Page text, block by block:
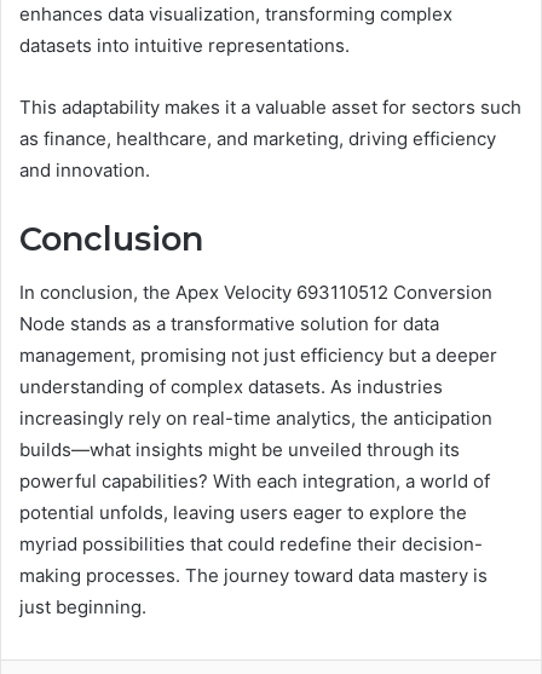
enhances data visualization, transforming complex
datasets into intuitive representations.
This adaptability makes it a valuable asset for sectors such
as finance, healthcare, and marketing, driving efficiency
and innovation.
Conclusion
In conclusion, the Apex Velocity 693110512 Conversion
Node stands as a transformative solution for data
management, promising not just efficiency but a deeper
understanding of complex datasets. As industries
increasingly rely on real-time analytics, the anticipation
builds—what insights might be unveiled through its
powerful capabilities? With each integration, a world of
potential unfolds, leaving users eager to explore the
myriad possibilities that could redefine their decision-
making processes. The journey toward data mastery is
just beginning.